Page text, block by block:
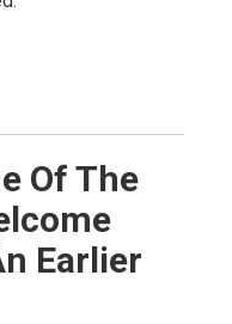
Of The
Earlier